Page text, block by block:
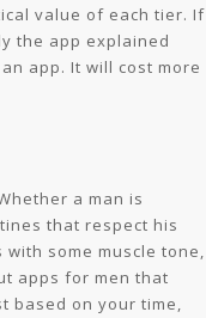
value of each tier. If
the app explained
app. It will cost more
a man is
that respect his
some muscle tone,
apps for men that
based on your time,